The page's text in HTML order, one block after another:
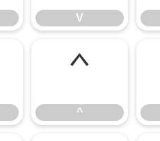
V
^
^